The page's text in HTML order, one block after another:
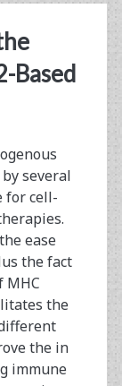
Based
several
for cell-
ease
the fact
MHC
the
the in
immune